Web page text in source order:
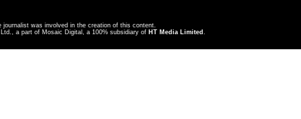
was involved in the creation of this content.
a part of Mosaic Digital, a 100% subsidiary of HT Media Limited .